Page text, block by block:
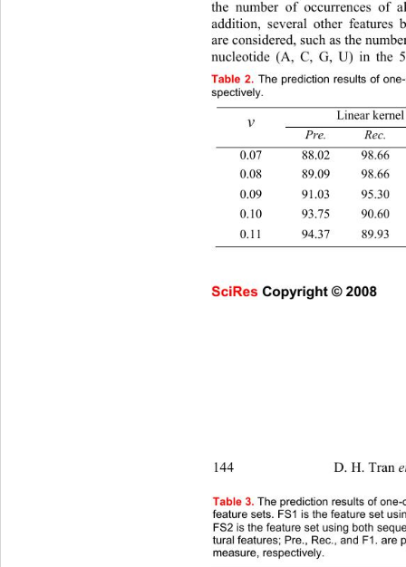
SciRes
the number of occurrences of
addition, several other features
are considered, such as the
nucleotide (A, C, G, U) in the
Table 2. The prediction results of
spectively.
Linear
v
Pre.
0.07 88.02
0.08 89.09
0.09 91.03
0.10 93.75
0.11 94.37
144                   D. H. Tran et al. /
Table 3. The prediction results of one-
feature sets. FS1 is the feature set
FS2 is the feature set using both
tural features; Pre., Rec., and F1. are
measure, respectively.